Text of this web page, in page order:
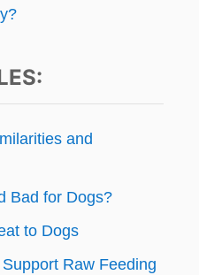
and
Bad for Dogs?
to Dogs
Raw Feeding